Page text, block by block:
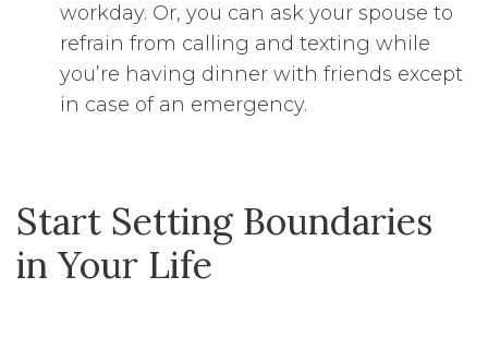
workday. Or, you can ask your spouse to
refrain from calling and texting while
you’re having dinner with friends except
in case of an emergency.
Start Setting Boundaries
in Your Life